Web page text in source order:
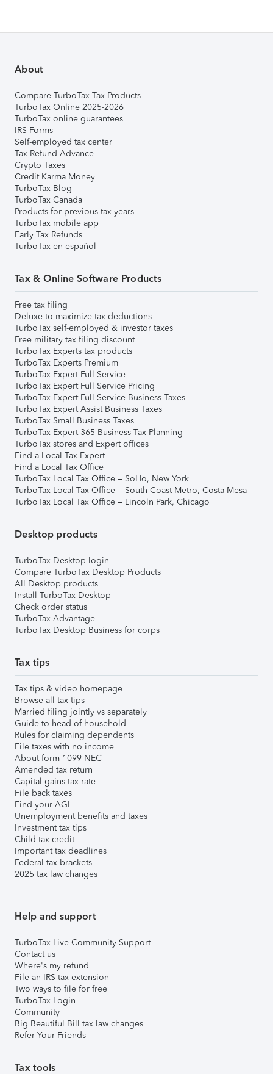
About
Compare TurboTax Tax Products
TurboTax Online 2025-2026
TurboTax online guarantees
IRS Forms
Self-employed tax center
Tax Refund Advance
Crypto Taxes
Credit Karma Money
TurboTax Blog
TurboTax Canada
Products for previous tax years
TurboTax mobile app
Early Tax Refunds
TurboTax en español
Tax & Online Software Products
Free tax filing
Deluxe to maximize tax deductions
TurboTax self-employed & investor taxes
Free military tax filing discount
TurboTax Experts tax products
TurboTax Experts Premium
TurboTax Expert Full Service
TurboTax Expert Full Service Pricing
TurboTax Expert Full Service Business Taxes
TurboTax Expert Assist Business Taxes
TurboTax Small Business Taxes
TurboTax Expert 365 Business Tax Planning
TurboTax stores and Expert offices
Find a Local Tax Expert
Find a Local Tax Office
TurboTax Local Tax Office – SoHo, New York
TurboTax Local Tax Office – South Coast Metro, Costa Mesa
TurboTax Local Tax Office – Lincoln Park, Chicago
Desktop products
TurboTax Desktop login
Compare TurboTax Desktop Products
All Desktop products
Install TurboTax Desktop
Check order status
TurboTax Advantage
TurboTax Desktop Business for corps
Tax tips
Tax tips & video homepage
Browse all tax tips
Married filing jointly vs separately
Guide to head of household
Rules for claiming dependents
File taxes with no income
About form 1099-NEC
Amended tax return
Capital gains tax rate
File back taxes
Find your AGI
Unemployment benefits and taxes
Investment tax tips
Child tax credit
Important tax deadlines
Federal tax brackets
2025 tax law changes
Help and support
TurboTax Live Community Support
Contact us
Where's my refund
File an IRS tax extension
Two ways to file for free
TurboTax Login
Community
Big Beautiful Bill tax law changes
Refer Your Friends
Tax tools